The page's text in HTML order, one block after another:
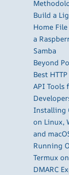
Build a
Home
a
Samba
Beyond
Best
API Tools
Installing
on Linux,
and
Running
Termux
DMARC